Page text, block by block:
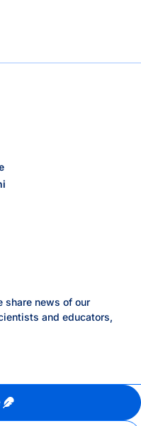
share news of our
and educators,